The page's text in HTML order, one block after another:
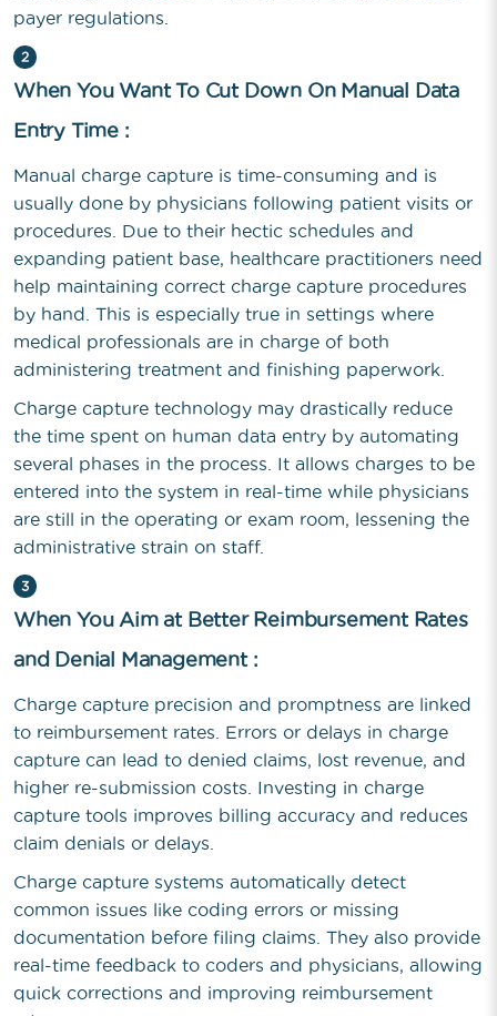
payer regulations.
2
When You Want To Cut Down On Manual Data
Entry Time :
Manual charge capture is time-consuming and is
usually done by physicians following patient visits or
procedures. Due to their hectic schedules and
expanding patient base, healthcare practitioners need
help maintaining correct charge capture procedures
by hand. This is especially true in settings where
medical professionals are in charge of both
administering treatment and finishing paperwork.
Charge capture technology may drastically reduce
the time spent on human data entry by automating
several phases in the process. It allows charges to be
entered into the system in real-time while physicians
are still in the operating or exam room, lessening the
administrative strain on staff.
3
When You Aim at Better Reimbursement Rates
and Denial Management :
Charge capture precision and promptness are linked
to reimbursement rates. Errors or delays in charge
capture can lead to denied claims, lost revenue, and
higher re-submission costs. Investing in charge
capture tools improves billing accuracy and reduces
claim denials or delays.
Charge capture systems automatically detect
common issues like coding errors or missing
documentation before filing claims. They also provide
real-time feedback to coders and physicians, allowing
quick corrections and improving reimbursement